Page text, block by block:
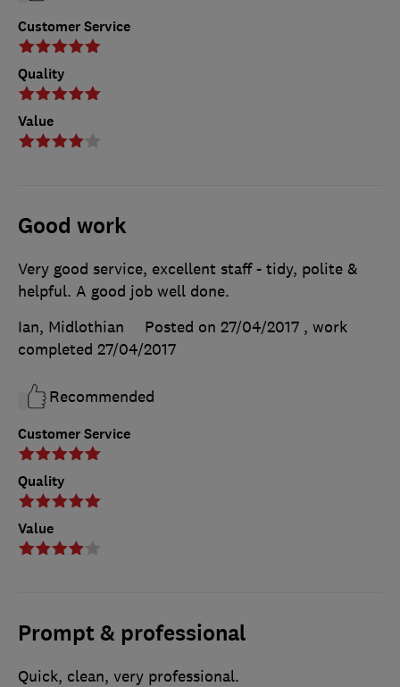
Customer Service
Quality
Value
Good work
Customer Service
Quality
Value
Very good service, excellent staff - tidy, polite &
helpful. A good job well done.
Ian, Midlothian
Posted on 27/04/2017 , work
completed 27/04/2017
Recommended
Prompt & professional
Quick, clean, very professional.